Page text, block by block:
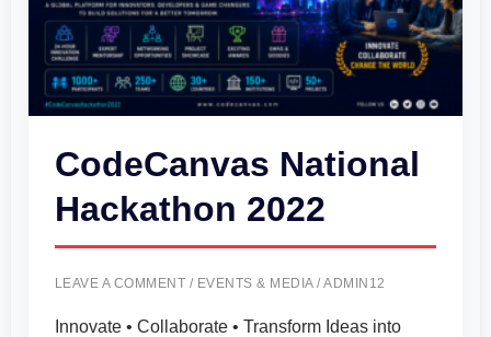
CodeCanvas National
Hackathon 2022
LEAVE A COMMENT / EVENTS & MEDIA/ADMIN12
Innovate • Collaborate • Transform Ideas into